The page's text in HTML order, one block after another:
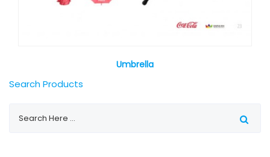
Search Products
Umbrella